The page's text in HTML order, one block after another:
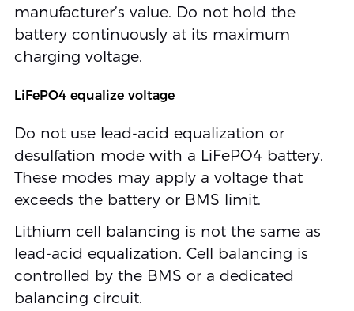
manufacturer’s value. Do not hold the
battery continuously at its maximum
charging voltage.
LiFePO4 equalize voltage
Do not use lead-acid equalization or
desulfation mode with a LiFePO4 battery.
These modes may apply a voltage that
exceeds the battery or BMS limit.
Lithium cell balancing is not the same as
lead-acid equalization. Cell balancing is
controlled by the BMS or a dedicated
balancing circuit.